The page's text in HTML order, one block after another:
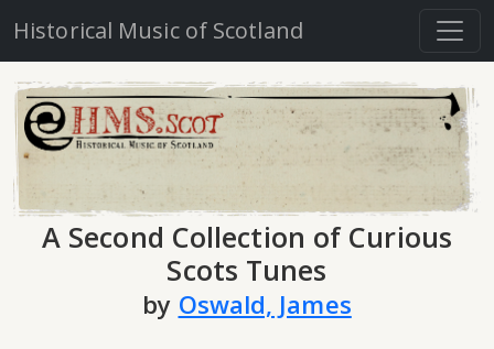
Historical Music of Scotland
A Second Collection of Curious
Scots Tunes
by Oswald, James